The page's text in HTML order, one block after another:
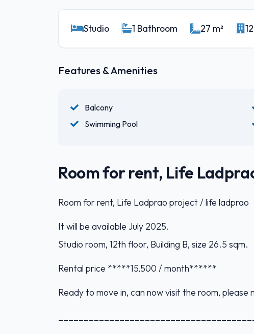
Studio 1 Bathroom 27 m²
Features & Amenities
Balcony
Swimming Pool
Room for rent, Life
Room for rent, Life Ladprao project / life ladprao
It will be available July 2025.
Studio room, 12th floor, Building B, size 26.5 sqm.
Rental price *****15,500 / month******
Ready to move in, can now visit the room, please